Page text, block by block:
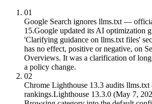
01
Google Search ignores llms.txt —
15.Google updated its AI optimization
'Clarifying guidance on llms.txt files'
has no effect, positive or negative, on
Overviews. It was a clarification of
a policy change.
02
Chrome Lighthouse 13.3 audits
rankings.Lighthouse 13.3.0 (May 7,